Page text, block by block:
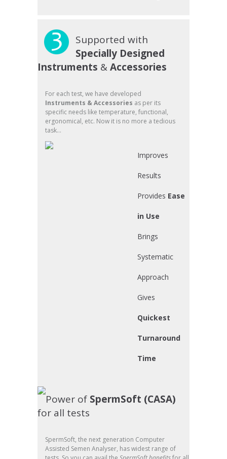
Supported with
Specially Designed
Instruments &Accessories
For each test, we have developed
Instruments & Accessories as per its
specific needs like temperature, functional,
ergonomical, etc. Now it is no more a tedious
task...
Improves
Results
Provides Ease
in Use
Brings
Systematic
Approach
Gives
Quickest
Turnaround
Time
Power of SpermSoft (CASA)
for all tests
SpermSoft, the next generation Computer
Assisted Semen Analyser, has widest range of